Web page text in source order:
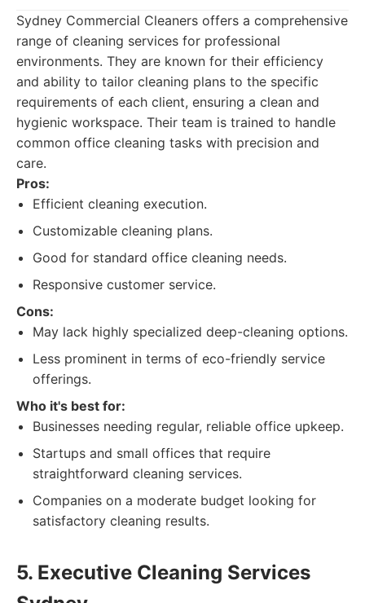
Sydney Commercial Cleaners offers a comprehensive
range of cleaning services for professional
environments. They are known for their efficiency
and ability to tailor cleaning plans to the specific
requirements of each client, ensuring a clean and
hygienic workspace. Their team is trained to handle
common office cleaning tasks with precision and
care.
Pros:
Efficient cleaning execution.
Customizable cleaning plans.
Good for standard office cleaning needs.
Responsive customer service.
Cons:
May lack highly specialized deep-cleaning options.
Less prominent in terms of eco-friendly service
offerings.
Who it's best for:
Businesses needing regular, reliable office upkeep.
Startups and small offices that require
straightforward cleaning services.
Companies on a moderate budget looking for
satisfactory cleaning results.
5. Executive Cleaning Services